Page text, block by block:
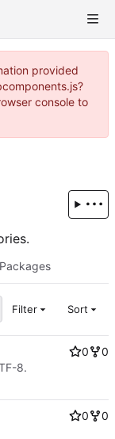
provided
console to
Packages
Filter Sort
0
0
8.
0
0